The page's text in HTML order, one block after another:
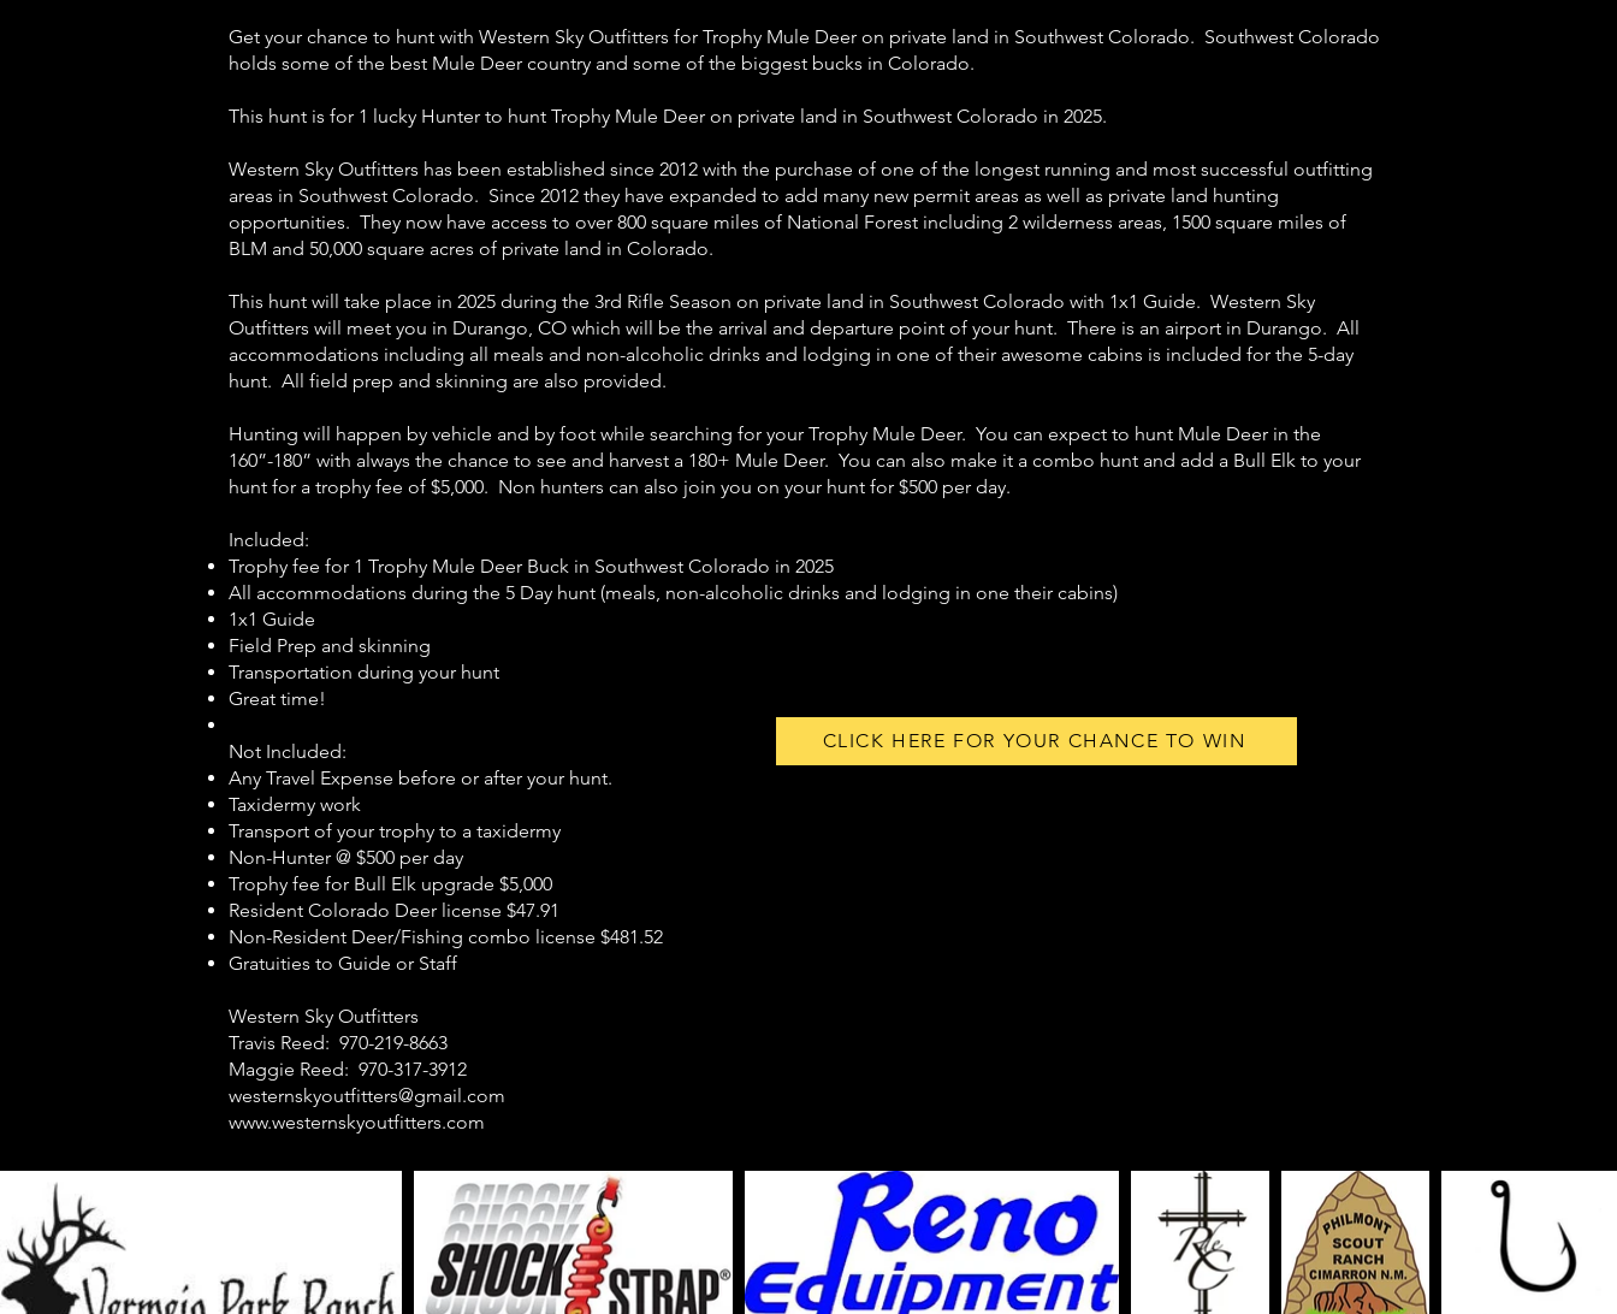
Get your chance to hunt with Western Sky Outfitters for Trophy Mule Deer on private land in Southwest Colorado. Southwest Colorado
holds some of the best Mule Deer country and some of the biggest bucks in Colorado.
This hunt is for 1 lucky Hunter to hunt Trophy Mule Deer on private land in Southwest Colorado in 2025.
Western Sky Outfitters has been established since 2012 with the purchase of one of the longest running and most successful outfitting
areas in Southwest Colorado. Since 2012 they have expanded to add many new permit areas as well as private land hunting
opportunities. They now have access to over 800 square miles of National Forest including 2 wilderness areas, 1500 square miles of
BLM and 50,000 square acres of private land in Colorado.
This hunt will take place in 2025 during the 3rd Rifle Season on private land in Southwest Colorado with 1x1 Guide. Western Sky
Outfitters will meet you in Durango, CO which will be the arrival and departure point of your hunt. There is an airport in Durango. All
accommodations including all meals and non-alcoholic drinks and lodging in one of their awesome cabins is included for the 5-day
hunt. All field prep and skinning are also provided.
Hunting will happen by vehicle and by foot while searching for your Trophy Mule Deer. You can expect to hunt Mule Deer in the
160”-180” with always the chance to see and harvest a 180+ Mule Deer. You can also make it a combo hunt and add a Bull Elk to your
hunt for a trophy fee of $5,000. Non hunters can also join you on your hunt for $500 per day.
Included:
Trophy fee for 1 Trophy Mule Deer Buck in Southwest Colorado in 2025
All accommodations during the 5 Day hunt (meals, non-alcoholic drinks and lodging in one their cabins)
1x1 Guide
Field Prep and skinning
Transportation during your hunt
Great time!
Not Included:
Any Travel Expense before or after your hunt.
Taxidermy work
Transport of your trophy to a taxidermy
Non-Hunter @ $500 per day
Trophy fee for Bull Elk upgrade $5,000
Resident Colorado Deer license $47.91
Non-Resident Deer/Fishing combo license $481.52
Gratuities to Guide or Staff
Western Sky Outfitters
Travis Reed: 970-219-8663
Maggie Reed: 970-317-3912
westernskyoutfitters@gmail.com
www.westernskyoutfitters.com
CLICK HERE FOR YOUR CHANCE TO WIN